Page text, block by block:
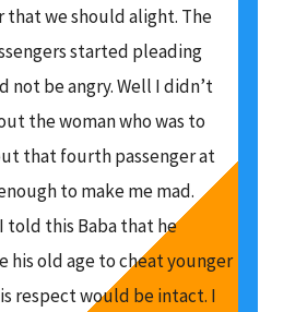
that we should alight. The
started pleading
not be angry. Well I didn’t
the woman who was to
that fourth passenger at
to make me mad.
told this Baba that he
his old age to cheat younger
respect would be intact. I